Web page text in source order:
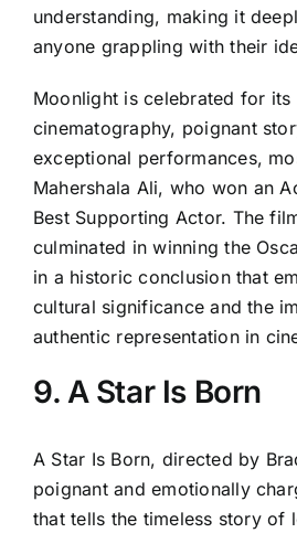
understanding, making it
anyone grappling with their
Moonlight is celebrated for its
cinematography, poignant
exceptional performances,
Mahershala Ali, who won an
Best Supporting Actor. The
culminated in winning the
in a historic conclusion that
cultural significance and the
authentic representation in
9. A Star Is Born
A Star Is Born, directed by
poignant and emotionally
that tells the timeless story of